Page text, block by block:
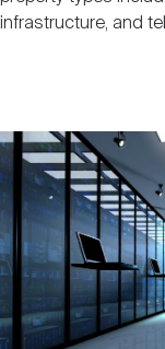
infrastructure, and
Image